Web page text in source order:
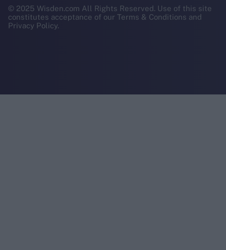
© 2025 Wisden.com All Rights Reserved. Use of this site
constitutes acceptance of our Terms & Conditions and
Privacy Policy.